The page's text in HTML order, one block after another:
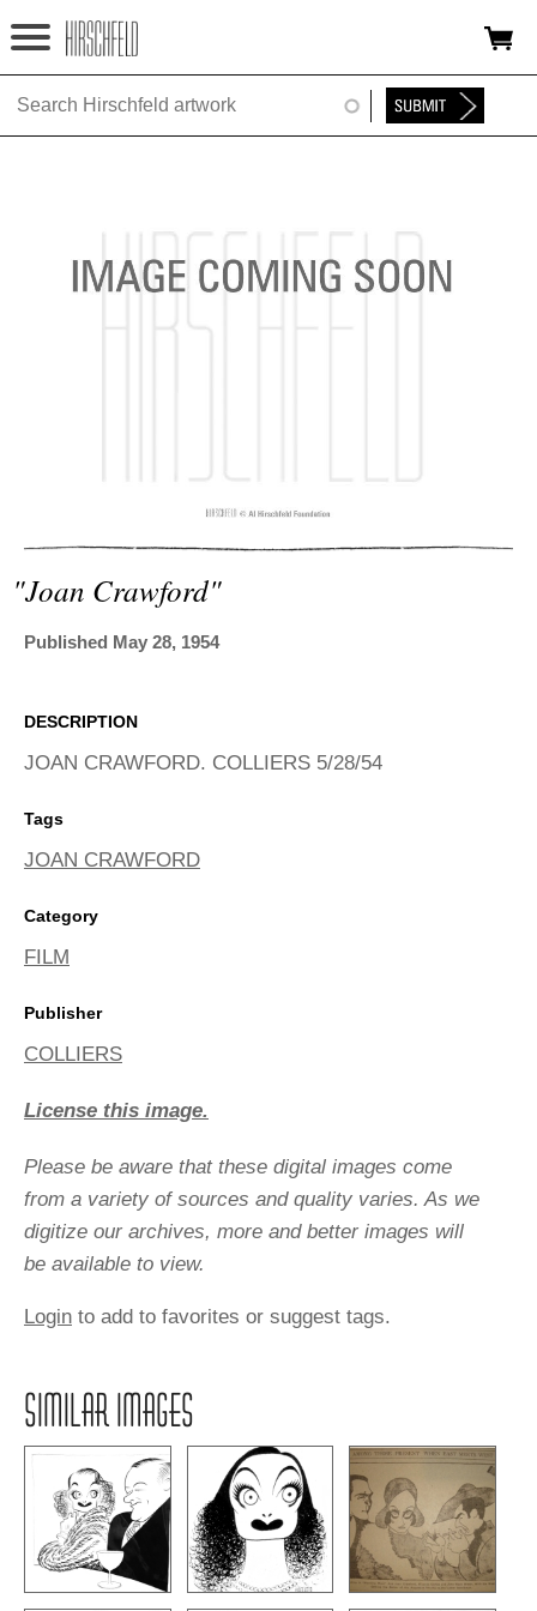
Jump to navigation
HOME
NINA
"joan Crawford"
Published May 28, 1954
DESCRIPTION
JOAN CRAWFORD. COLLIERS 5/28/54
Tags
JOAN CRAWFORD
Category
FILM
Publisher
COLLIERS
License this image.
Please be aware that these digital images come
from a variety of sources and quality varies. As we
digitize our archives, more and better images will
be available to view.
Login to add to favorites or suggest tags.
SIMILAR IMAGES